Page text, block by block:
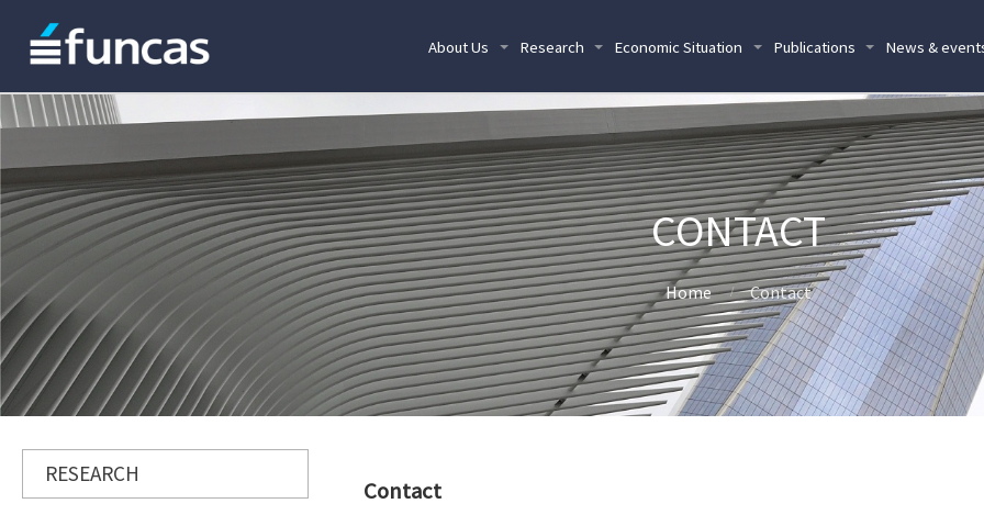
About Us Research Economic Situation Publications News &
CONTACT
Home Contact
Contact
RESEARCH